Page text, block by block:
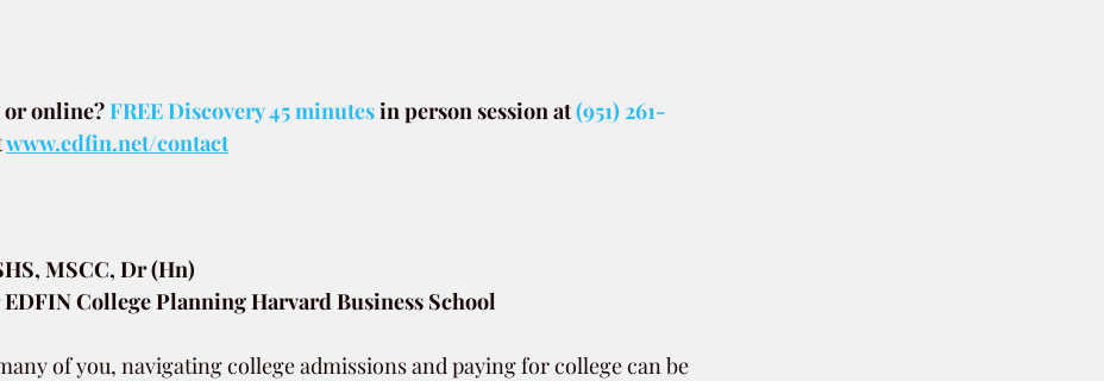
online? FREE Discovery 45 minutesin person session at(951) 261-
www.edfin.net/contact
MSCC, Dr (Hn)
College Planning Harvard Business School
of you, navigating college admissions and paying for college can be